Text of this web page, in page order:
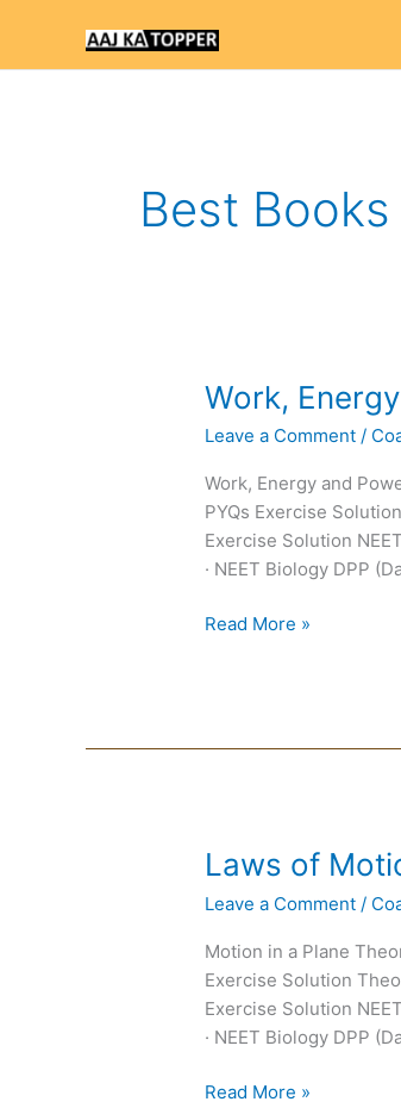
content
Best
Work,
Leave a Comment /
Work, Energy and
PYQs Exercise
Exercise Solution
· NEET Biology DPP
Work,
and
Power
NEET
Notes
Read More »
Laws of
Leave a Comment /
Motion in a Plane
Exercise Solution
Exercise Solution
· NEET Biology DPP
Laws
Motion
NEET
Notes
Read More »